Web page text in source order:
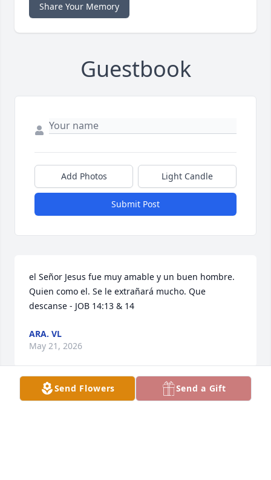
Share Your Memory
Guestbook
Add Photos Light Candle
Submit Post
el Señor Jesus fue muy amable y un buen hombre.
Quien como el. Se le extrañará mucho. Que
descanse - JOB 14:13 & 14
ARA. VL
May 21, 2026
Send Flowers Send a Gift